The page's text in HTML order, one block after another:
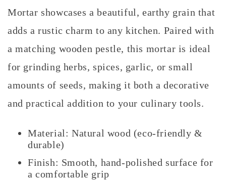
Mortar showcases a beautiful, earthy grain that
adds a rustic charm to any kitchen. Paired with
a matching wooden pestle, this mortar is ideal
for grinding herbs, spices, garlic, or small
amounts of seeds, making it both a decorative
and practical addition to your culinary tools.
Material: Natural wood (eco-friendly &
durable)
Finish: Smooth, hand-polished surface for
a comfortable grip